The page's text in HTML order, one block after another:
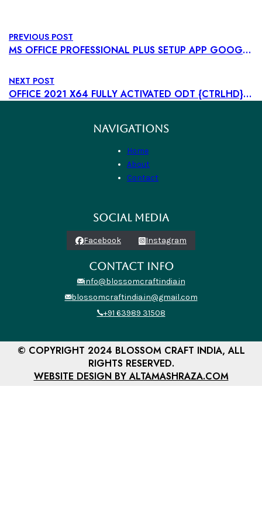
PREVIOUS POST
MS OFFICE PROFESSIONAL PLUS SETUP APP GOOGLE DRIVE LATEST VERSION SLIM {YTS} GET TO𝚛RENT
NEXT POST
OFFICE 2021 X64 FULLY ACTIVATED ODT {CTRLHD} GET TO𝚛RENT
NAVIGATIONS
Home
About
Contact
SOCIAL MEDIA
Facebook Instagram
CONTACT INFO
info@blossomcraftindia.in
blossomcraftindia.in@gmail.com
+91 63989 31508
© COPYRIGHT 2024 BLOSSOM CRAFT INDIA, ALL
RIGHTS RESERVED.
WEBSITE DESIGN BY ALTAMASHRAZA.COM